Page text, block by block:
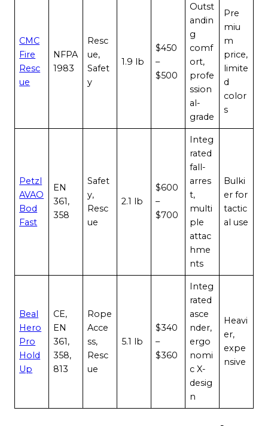
CMC
Fire
Resc
ue
NFPA
1983
Resc
ue,
Safet
y
1.9 lb
$450
–
$500
Outst
andin
g
comf
ort,
profe
ssion
al-
grade
Pre
miu
m
price,
limite
d
color
s
Petzl
AVAO
Bod
Fast
EN
361,
358
Safet
y,
Resc
ue
2.1 lb
$600
–
$700
Integ
rated
fall-
arres
t,
multi
ple
attac
hme
nts
Bulki
er for
tactic
al use
Beal
Hero
Pro
Hold
Up
CE,
EN
361,
358,
813
Rope
Acce
ss,
Resc
ue
5.1 lb
$340
–
$360
Integ
rated
asce
nder,
ergo
nomi
c X-
desig
n
Heavi
er,
expe
nsive